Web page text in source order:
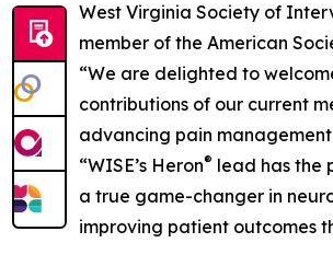
West Virginia Society of
member of the American
“We are delighted to
contributions of our current
advancing pain
“WISE’s Heron® lead has the
a true game-changer in
improving patient outcomes